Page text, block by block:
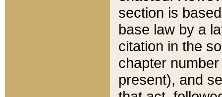
section is
base law by a
citation in the
chapter
present), and